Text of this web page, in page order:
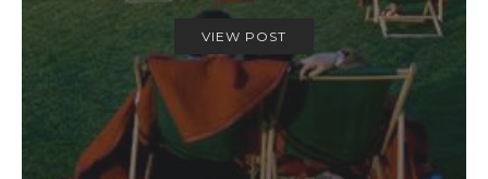
VIEW POST